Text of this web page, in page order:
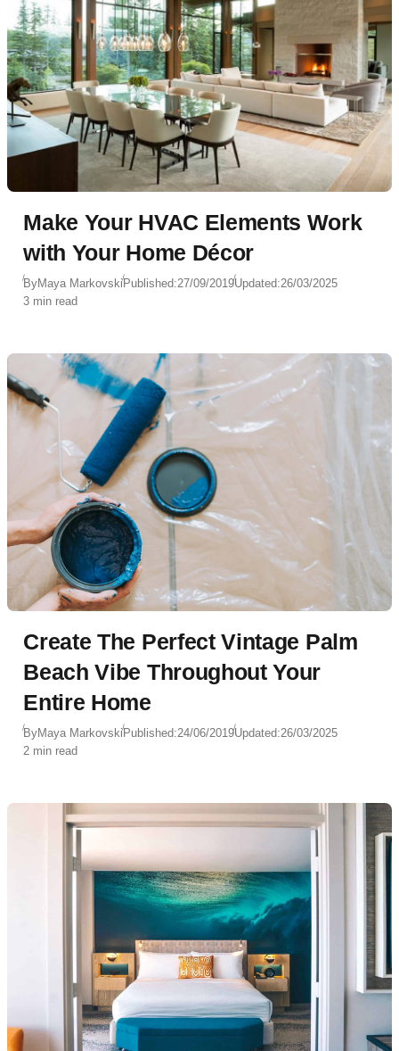
Make Your HVAC Elements Work
with Your Home Décor
ByMaya MarkovskiPublished:27/09/2019Updated:26/03/2025
3 min read
Create The Perfect Vintage Palm
Beach Vibe Throughout Your
Entire Home
ByMaya MarkovskiPublished:24/06/2019Updated:26/03/2025
2 min read